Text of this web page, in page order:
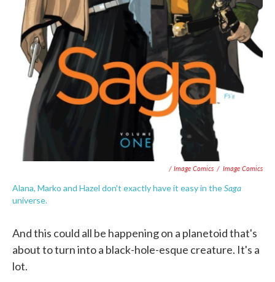
/ Image Comics / Image Comics
Alana, Marko and Hazel don't exactly have it easy in theSaga
universe.
And this could all be happening on a planetoid that's
about to turn into a black-hole-esque creature. It's a
lot.